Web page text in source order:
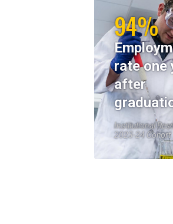
94%
rate one
after
Institutional
2023-24 Cohort